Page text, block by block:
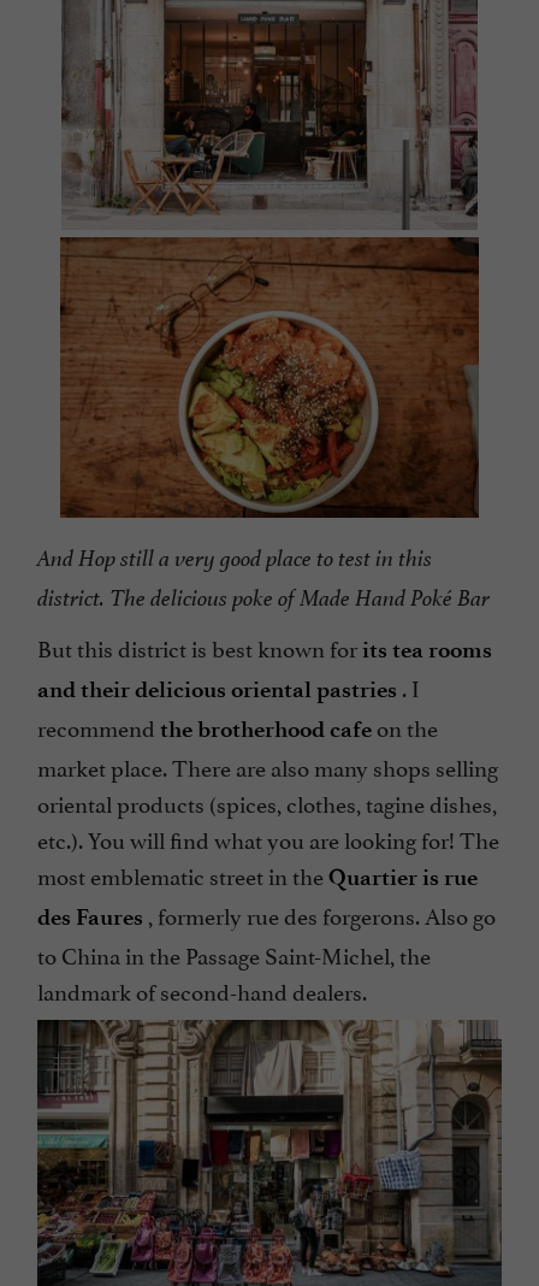
And Hop still a very good place to test in this
district. The delicious poke of Made Hand Poké Bar
But this district is best known forits tea rooms
and their delicious oriental pastries . I
recommend the brotherhood cafe on the
market place. There are also many shops selling
oriental products (spices, clothes, tagine dishes,
etc.). You will find what you are looking for! The
most emblematic street in theQuartier is rue
des Faures , formerly rue des forgerons. Also go
to China in the Passage Saint-Michel, the
landmark of second-hand dealers.